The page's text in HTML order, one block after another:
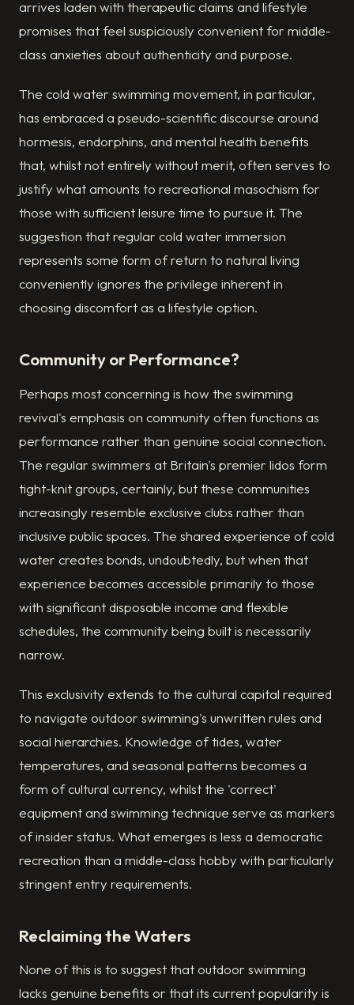
arrives laden with therapeutic claims and lifestyle
promises that feel suspiciously convenient for middle-
class anxieties about authenticity and purpose.
The cold water swimming movement, in particular,
has embraced a pseudo-scientific discourse around
hormesis, endorphins, and mental health benefits
that, whilst not entirely without merit, often serves to
justify what amounts to recreational masochism for
those with sufficient leisure time to pursue it. The
suggestion that regular cold water immersion
represents some form of return to natural living
conveniently ignores the privilege inherent in
choosing discomfort as a lifestyle option.
Community or Performance?
Perhaps most concerning is how the swimming
revival's emphasis on community often functions as
performance rather than genuine social connection.
The regular swimmers at Britain's premier lidos form
tight-knit groups, certainly, but these communities
increasingly resemble exclusive clubs rather than
inclusive public spaces. The shared experience of cold
water creates bonds, undoubtedly, but when that
experience becomes accessible primarily to those
with significant disposable income and flexible
schedules, the community being built is necessarily
narrow.
This exclusivity extends to the cultural capital required
to navigate outdoor swimming's unwritten rules and
social hierarchies. Knowledge of tides, water
temperatures, and seasonal patterns becomes a
form of cultural currency, whilst the 'correct'
equipment and swimming technique serve as markers
of insider status. What emerges is less a democratic
recreation than a middle-class hobby with particularly
stringent entry requirements.
Reclaiming the Waters
None of this is to suggest that outdoor swimming
lacks genuine benefits or that its current popularity is